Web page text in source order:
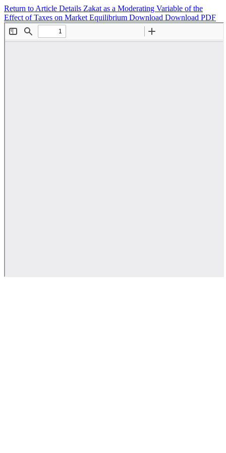
Return to Article Details Zakat as a Moderating Variable of the
Effect of Taxes on Market Equilibrium Download Download PDF